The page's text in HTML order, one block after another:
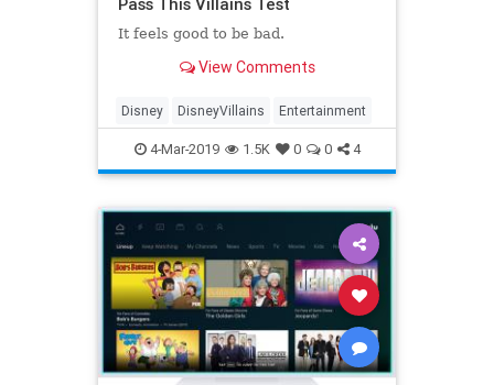
It feels good to be bad.
View Comments
Disney DisneyVillains Entertainment
4-Mar-2019 1.5K 0 0 4